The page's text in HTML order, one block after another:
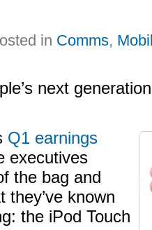
in Comms,
next
Q1 earnings
executives
the bag and
they’ve known
the iPod Touch